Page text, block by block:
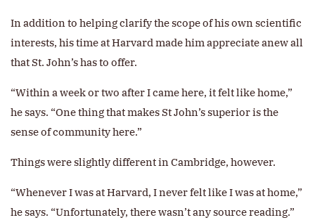
In addition to helping clarify the scope of his own scientific
interests, his time at Harvard made him appreciate anew all
that St. John’s has to offer.
“Within a week or two after I came here, it felt like home,”
he says. “One thing that makes St John’s superior is the
sense of community here.”
Things were slightly different in Cambridge, however.
“Whenever I was at Harvard, I never felt like I was at home,”
he says. “Unfortunately, there wasn’t any source reading.”